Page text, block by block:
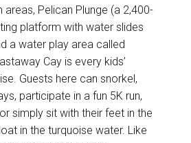
areas, Pelican Plunge (a 2,400-
platform with water slides
a water play area called
Cay is every kids’
Guests here can snorkel,
participate in a fun 5K run,
simply sit with their feet in the
in the turquoise water. Like